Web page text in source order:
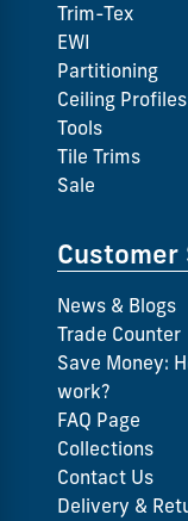
Trim-Tex
EWI
Partitioning
Ceiling Profiles
Tools
Tile Trims
Sale
Customer
News & Blogs
Trade Counter
Save Money:
work?
FAQ Page
Collections
Contact Us
Delivery &